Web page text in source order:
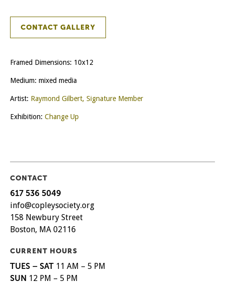
CONTACT GALLERY
Framed Dimensions: 10x12
Medium: mixed media
Artist: Raymond Gilbert, Signature Member
Exhibition: Change Up
CONTACT
617 536 5049
info@copleysociety.org
158 Newbury Street
Boston, MA 02116
CURRENT HOURS
TUES – SAT 11 AM – 5 PM
SUN 12 PM – 5 PM